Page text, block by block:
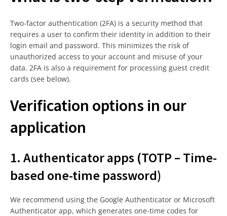
Two-factor authentication (2FA) is a security method that
requires a user to confirm their identity in addition to their
login email and password. This minimizes the risk of
unauthorized access to your account and misuse of your
data. 2FA is also a requirement for processing guest credit
cards (see below).
Verification options in our
application
1. Authenticator apps (TOTP – Time-
based one-time password)
We recommend using the Google Authenticator or Microsoft
Authenticator app, which generates one-time codes for